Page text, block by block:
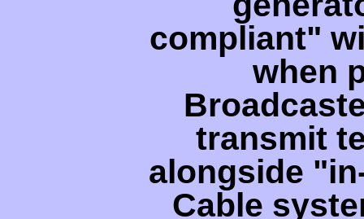
compliant"
when
transmit
alongside
Cable